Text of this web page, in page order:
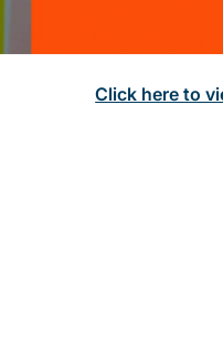
Click here to